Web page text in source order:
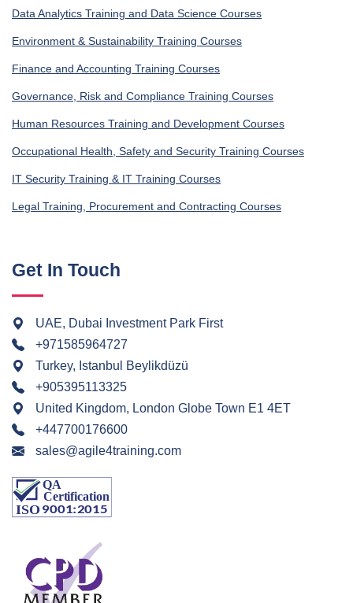
Data Analytics Training and Data Science Courses
Environment & Sustainability Training Courses
Finance and Accounting Training Courses
Governance, Risk and Compliance Training Courses
Human Resources Training and Development Courses
Occupational Health, Safety and Security Training Courses
IT Security Training & IT Training Courses
Legal Training, Procurement and Contracting Courses
Get In Touch
UAE, Dubai Investment Park First
+971585964727
Turkey, Istanbul Beylikdüzü
+905395113325
United Kingdom, London Globe Town E1 4ET
+447700176600
sales@agile4training.com